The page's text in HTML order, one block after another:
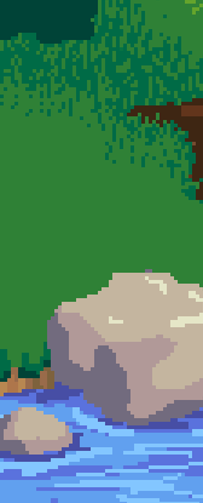
Skip to main content